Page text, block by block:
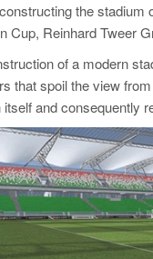
the stadium
Cup, Reinhard Tweer
of a modern
that spoil the view
and consequently